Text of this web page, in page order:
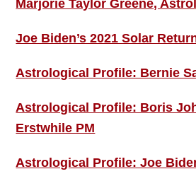
Marjorie Taylor Greene,
Joe Biden’s 2021 Solar
Astrological Profile: Bernie
Astrological Profile: Boris
Erstwhile PM
Astrological Profile: Joe